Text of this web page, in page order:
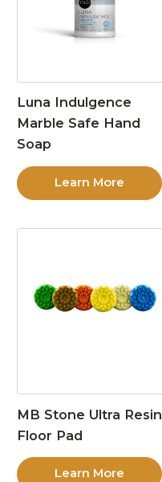
Luna Indulgence
Marble Safe Hand
Soap
Learn More
MB Stone Ultra Resin
Floor Pad
Learn More